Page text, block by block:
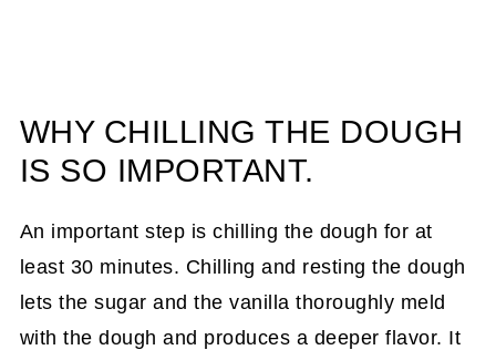
WHY CHILLING THE DOUGH
IS SO IMPORTANT.
An important step is chilling the dough for at
least 30 minutes. Chilling and resting the dough
lets the sugar and the vanilla thoroughly meld
with the dough and produces a deeper flavor. It